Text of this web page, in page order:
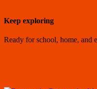
Keep exploring
Ready for school, home, and